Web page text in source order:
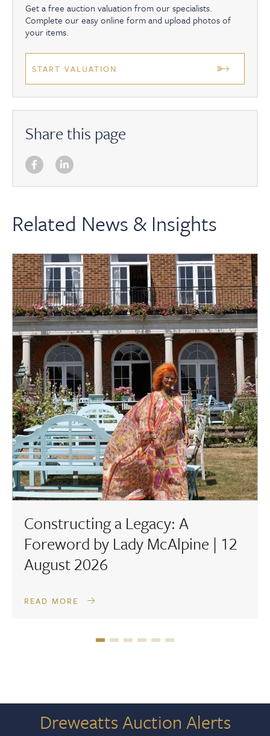
Get a free auction valuation from our specialists.
Complete our easy online form and upload photos of
your items.
START VALUATION
Share this page
Related News & Insights
Constructing a Legacy: A
Foreword by Lady McAlpine | 12
August 2026
READ MORE
Dreweatts Auction Alerts